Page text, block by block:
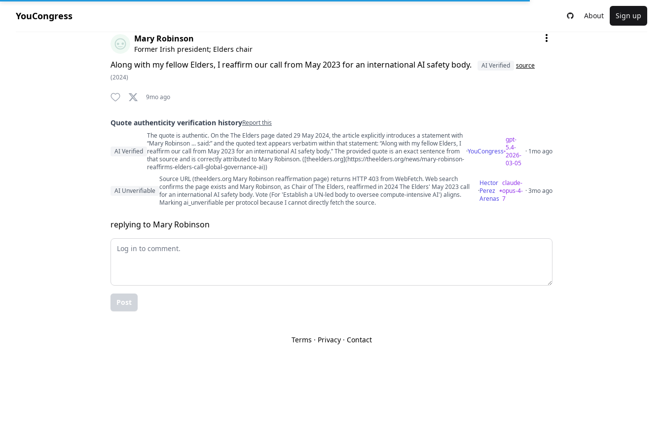
YouCongress About Sign up
Comment by Mary Robinson
Mary Robinson
Former Irish president; Elders chair
Along with my fellow Elders, I reaffirm our call from May 2023 for an international AI safety body. AI Verified
source
(2024)
9mo ago
Quote authenticity verification historyReport this
Quote authenticity comments
AI Verified
The quote is authentic. On the The Elders page dated 29 May 2024, the article explicitly introduces a statement with
“Mary Robinson ... said:” and the quoted text appears verbatim within that statement: “Along with my fellow Elders, I
reaffirm our call from May 2023 for an international AI safety body.” The provided quote is an exact sentence from
that source and is correctly attributed to Mary Robinson. ([theelders.org](https://theelders.org/news/mary-robinson-
reaffirms-elders-call-global-governance-ai))
·YouCongress
gpt-
5.4-
2026-
03-05
· 1mo ago
AI Unverifiable
Source URL (theelders.org Mary Robinson reaffirmation page) returns HTTP 403 from WebFetch. Web search
confirms the page exists and Mary Robinson, as Chair of The Elders, reaffirmed in 2024 The Elders' May 2023 call
for an international AI safety body. Vote (For 'Establish a UN-led body to oversee compute-intensive AI') aligns.
Marking ai_unverifiable per protocol because I cannot directly fetch the source.
·
Hector
Perez
Arenas
claude-
opus-4-
7
· 3mo ago
replying to Mary Robinson
Post
Terms · Privacy· Contact